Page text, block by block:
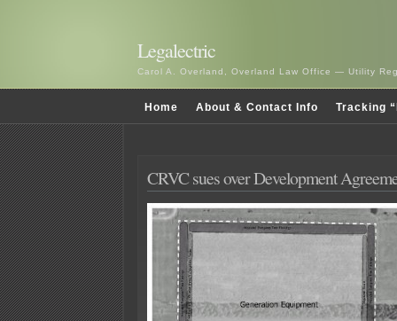
Legalectric
Carol A. Overland, Overland Law Office — Utility
Home About & Contact Info Tracking
CRVC sues over Development